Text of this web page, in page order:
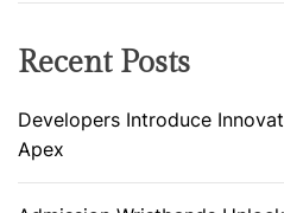
Recent Posts
Developers Introduce
Apex